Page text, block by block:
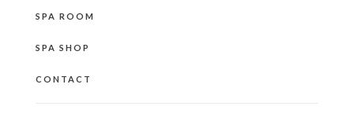
SPA ROOM
SPA SHOP
CONTACT